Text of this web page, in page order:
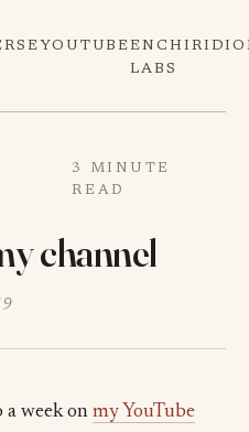
YOUTUBE
LABS
3 MINUTE
READ
channel
a week on my YouTube